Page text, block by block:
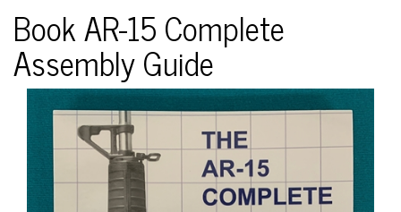
Book AR-15 Complete
Assembly Guide